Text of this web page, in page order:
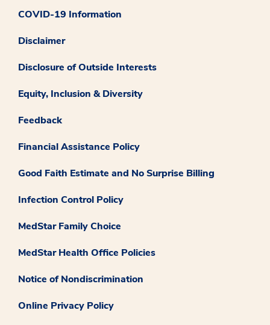
COVID-19 Information
Disclaimer
Disclosure of Outside Interests
Equity, Inclusion & Diversity
Feedback
Financial Assistance Policy
Good Faith Estimate and No Surprise Billing
Infection Control Policy
MedStar Family Choice
MedStar Health Office Policies
Notice of Nondiscrimination
Online Privacy Policy